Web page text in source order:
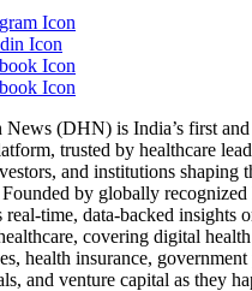
(DHN) is India’s first
trusted by healthcare
and institutions shaping
by globally recognized
time, data-backed insights
covering digital
health insurance,
and venture capital as they